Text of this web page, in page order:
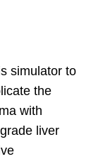
simulator to
the
with
liver